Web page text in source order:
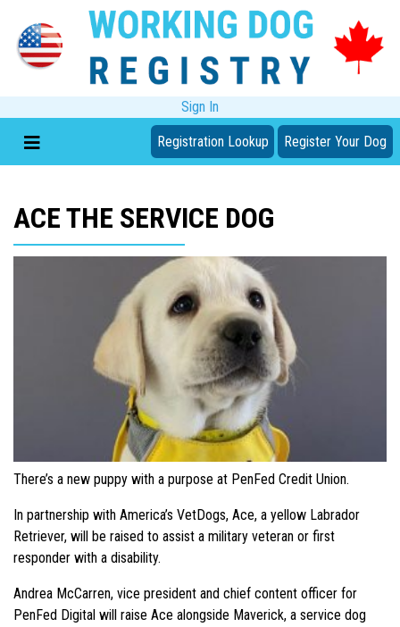
Sign In
Registration Lookup Register Your Dog
ACE THE SERVICE DOG
There’s a new puppy with a purpose at PenFed Credit Union.
In partnership with America’s VetDogs, Ace, a yellow Labrador
Retriever, will be raised to assist a military veteran or first
responder with a disability.
Andrea McCarren, vice president and chief content officer for
PenFed Digital will raise Ace alongside Maverick, a service dog